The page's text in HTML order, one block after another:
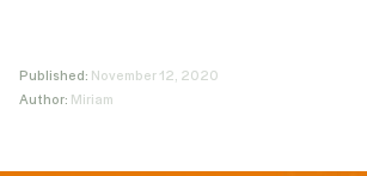
Published: November 12, 2020
Author: Miriam